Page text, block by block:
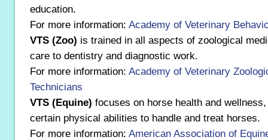
education.
For more information: Academy of Veterinary
VTS (Zoo) is trained in all aspects of zoological
care to dentistry and diagnostic work.
For more information: Academy of Veterinary
Technicians
VTS (Equine) focuses on horse health and
certain physical abilities to handle and treat horses.
For more information: American Association of